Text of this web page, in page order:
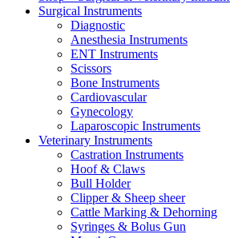
Surgical Instruments
Diagnostic
Anesthesia Instruments
ENT Instruments
Scissors
Bone Instruments
Cardiovascular
Gynecology
Laparoscopic Instruments
Veterinary Instruments
Castration Instruments
Hoof & Claws
Bull Holder
Clipper & Sheep sheer
Cattle Marking & Dehorning
Syringes & Bolus Gun